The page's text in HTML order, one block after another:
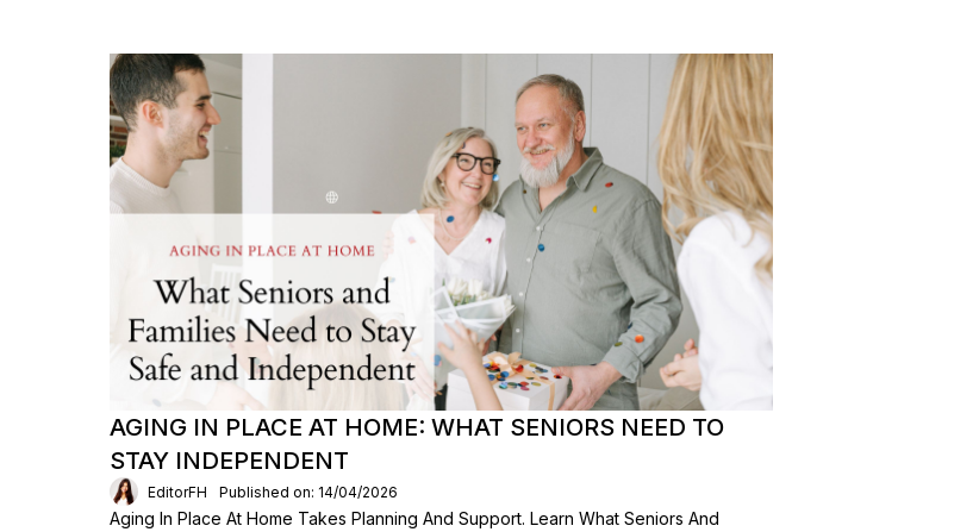
AGING IN PLACE AT HOME: WHAT SENIORS NEED TO
STAY INDEPENDENT
EditorFH Published on: 14/04/2026
Aging In Place At Home Takes Planning And Support. Learn What Seniors And